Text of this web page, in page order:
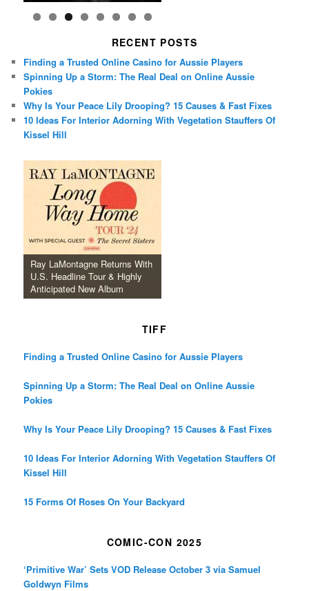
RECENT POSTS
Finding a Trusted Online Casino for Aussie Players
Spinning Up a Storm: The Real Deal on Online Aussie
Pokies
Why Is Your Peace Lily Drooping? 15 Causes & Fast Fixes
10 Ideas For Interior Adorning With Vegetation Stauffers Of
Kissel Hill
Ray LaMontagne Returns With
U.S. Headline Tour & Highly
Anticipated New Album
TIFF
Finding a Trusted Online Casino for Aussie Players
Spinning Up a Storm: The Real Deal on Online Aussie
Pokies
Why Is Your Peace Lily Drooping? 15 Causes & Fast Fixes
10 Ideas For Interior Adorning With Vegetation Stauffers Of
Kissel Hill
15 Forms Of Roses On Your Backyard
COMIC-CON 2025
‘Primitive War’ Sets VOD Release October 3 via Samuel
Goldwyn Films